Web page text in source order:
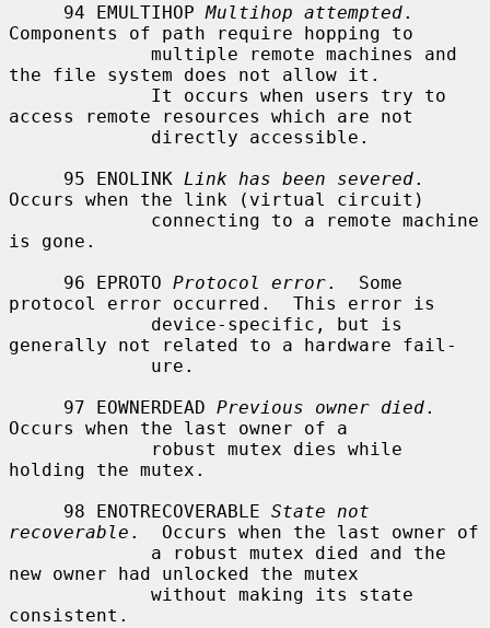
     94 EMULTIHOP
Multihop attempted.
Components of path require hopping to
the file system does not allow it.
access remote resources which are not
     95 ENOLINK
Link has been severed.
Occurs when the link (virtual circuit)
is gone.
     96 EPROTO
Protocol error.  Some
protocol error occurred.  This error is
generally not related to a hardware fail-
     97 EOWNERDEAD
Previous owner died.
Occurs when the last owner of a
holding the mutex.
     98 ENOTRECOVERABLE
State not
recoverable .  Occurs when the last owner of
new owner had unlocked the mutex
consistent.